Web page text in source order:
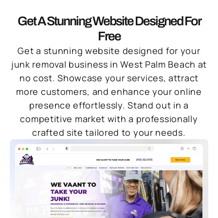
Get A Stunning Website Designed For
Free
Get a stunning website designed for your
junk removal business in West Palm Beach at
no cost. Showcase your services, attract
more customers, and enhance your online
presence effortlessly. Stand out in a
competitive market with a professionally
crafted site tailored to your needs.